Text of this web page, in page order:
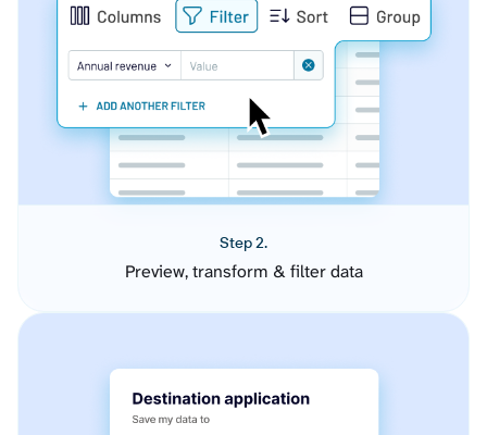
Step 2.
Preview, transform & filter data